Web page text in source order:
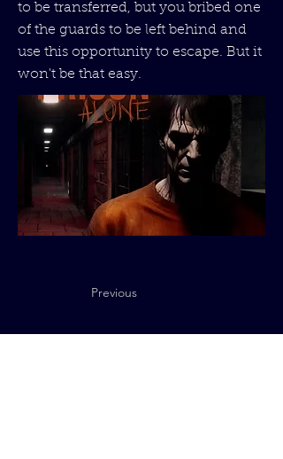
to be transferred, but you bribed one
of the guards to be left behind and
use this opportunity to escape. But it
won't be that easy.
Previous
Next